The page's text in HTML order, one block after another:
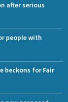
after serious
people with
beckons for Fair